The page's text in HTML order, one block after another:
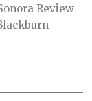
Review